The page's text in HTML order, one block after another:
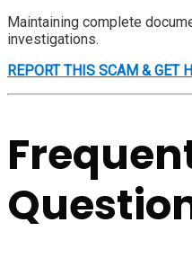
Maintaining complete
investigations.
REPORT THIS SCAM & GET